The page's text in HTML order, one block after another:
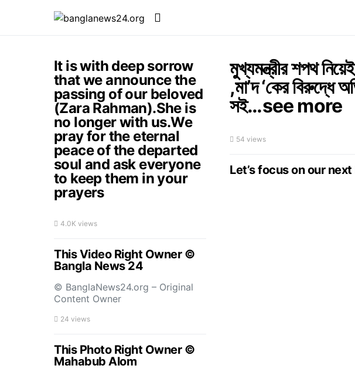
মুখ্যমন্ত্রীর শপথ
,মা’দ ‘কের বিরুদ্ধে
সই…see more
54 views
Let’s focus on our
It is with deep sorrow
that we announce the
passing of our beloved
(Zara Rahman).She is
no longer with us.We
pray for the eternal
peace of the departed
soul and ask everyone
to keep them in your
prayers
4.0K views
This Video Right Owner ©
Bangla News 24
© BanglaNews24.org – Original
Content Owner
24 views
This Photo Right Owner ©
Mahabub Alom